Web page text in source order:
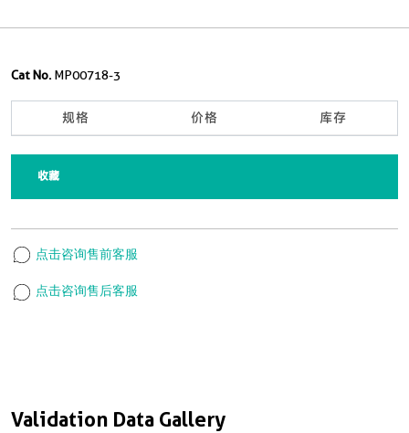
Validation Data Gallery
Cat No. MP00718-3
规格 价格 库存
收藏
点击咨询售前客服
点击咨询售后客服